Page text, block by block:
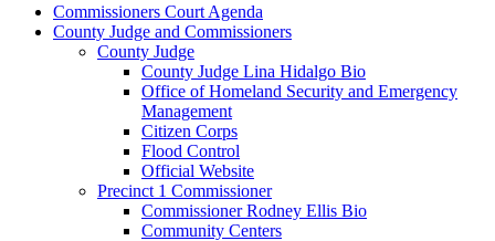
Commissioners Court Agenda
County Judge and Commissioners
County Judge
County Judge Lina Hidalgo Bio
Office of Homeland Security and Emergency
Management
Citizen Corps
Flood Control
Official Website
Precinct 1 Commissioner
Commissioner Rodney Ellis Bio
Community Centers